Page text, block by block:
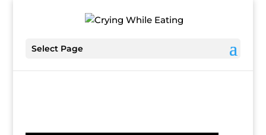
Select Page